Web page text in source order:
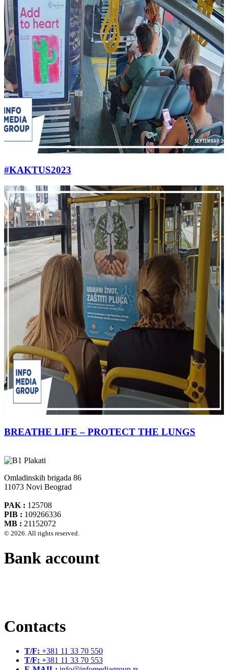
#KAKTUS2023
BREATHE LIFE – PROTECT THE LUNGS
Omladinskih brigada 86
11073 Novi Beograd
PAK : 125708
PIB : 109266336
MB : 21152072
© 2026. All rights reserved.
Bank account
Contacts
T/F: +381 11 33 70 550
T/F: +381 11 33 70 553